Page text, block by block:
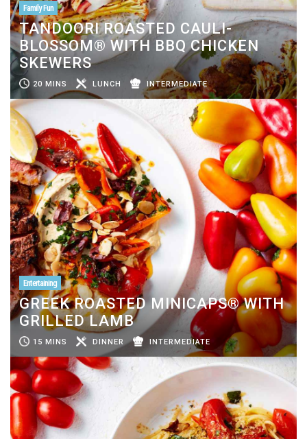
Family Fun
TANDOORI ROASTED CAULI-
BLOSSOM® WITH BBQ CHICKEN
SKEWERS
20 MINS LUNCH INTERMEDIATE
Entertaining
GREEK ROASTED MINICAPS® WITH
GRILLED LAMB
15 MINS DINNER INTERMEDIATE